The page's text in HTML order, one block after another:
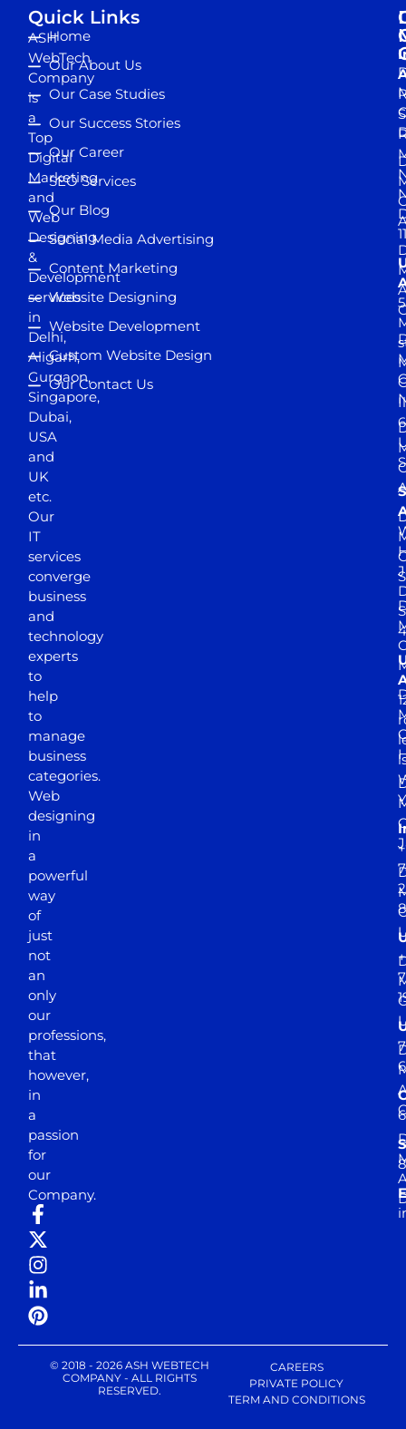
ASH
WebTech
Company
is
a
Top
Digital
Marketing
and
Web
Designing
&
Development
services
in
Delhi,
Aligarh,
Gurgaon,
Singapore,
Dubai,
USA
and
UK
etc.
Our
IT
services
converge
business
and
technology
experts
to
help
to
manage
business
categories.
Web
designing
in
a
powerful
way
of
just
not
an
only
our
professions,
that
however,
in
a
passion
for
our
Company.
Quick Links
Home
Our About Us
Our Case Studies
Our Success Stories
Our Career
SEO Services
Our Blog
Social Media Advertising
Content Marketing
Website Designing
Website Development
Custom Website Design
Our Contact Us
© 2018 - 2026 ASH WEBTECH
COMPANY - ALL RIGHTS
RESERVED.
CAREERS
PRIVATE POLICY
TERM AND CONDITIONS